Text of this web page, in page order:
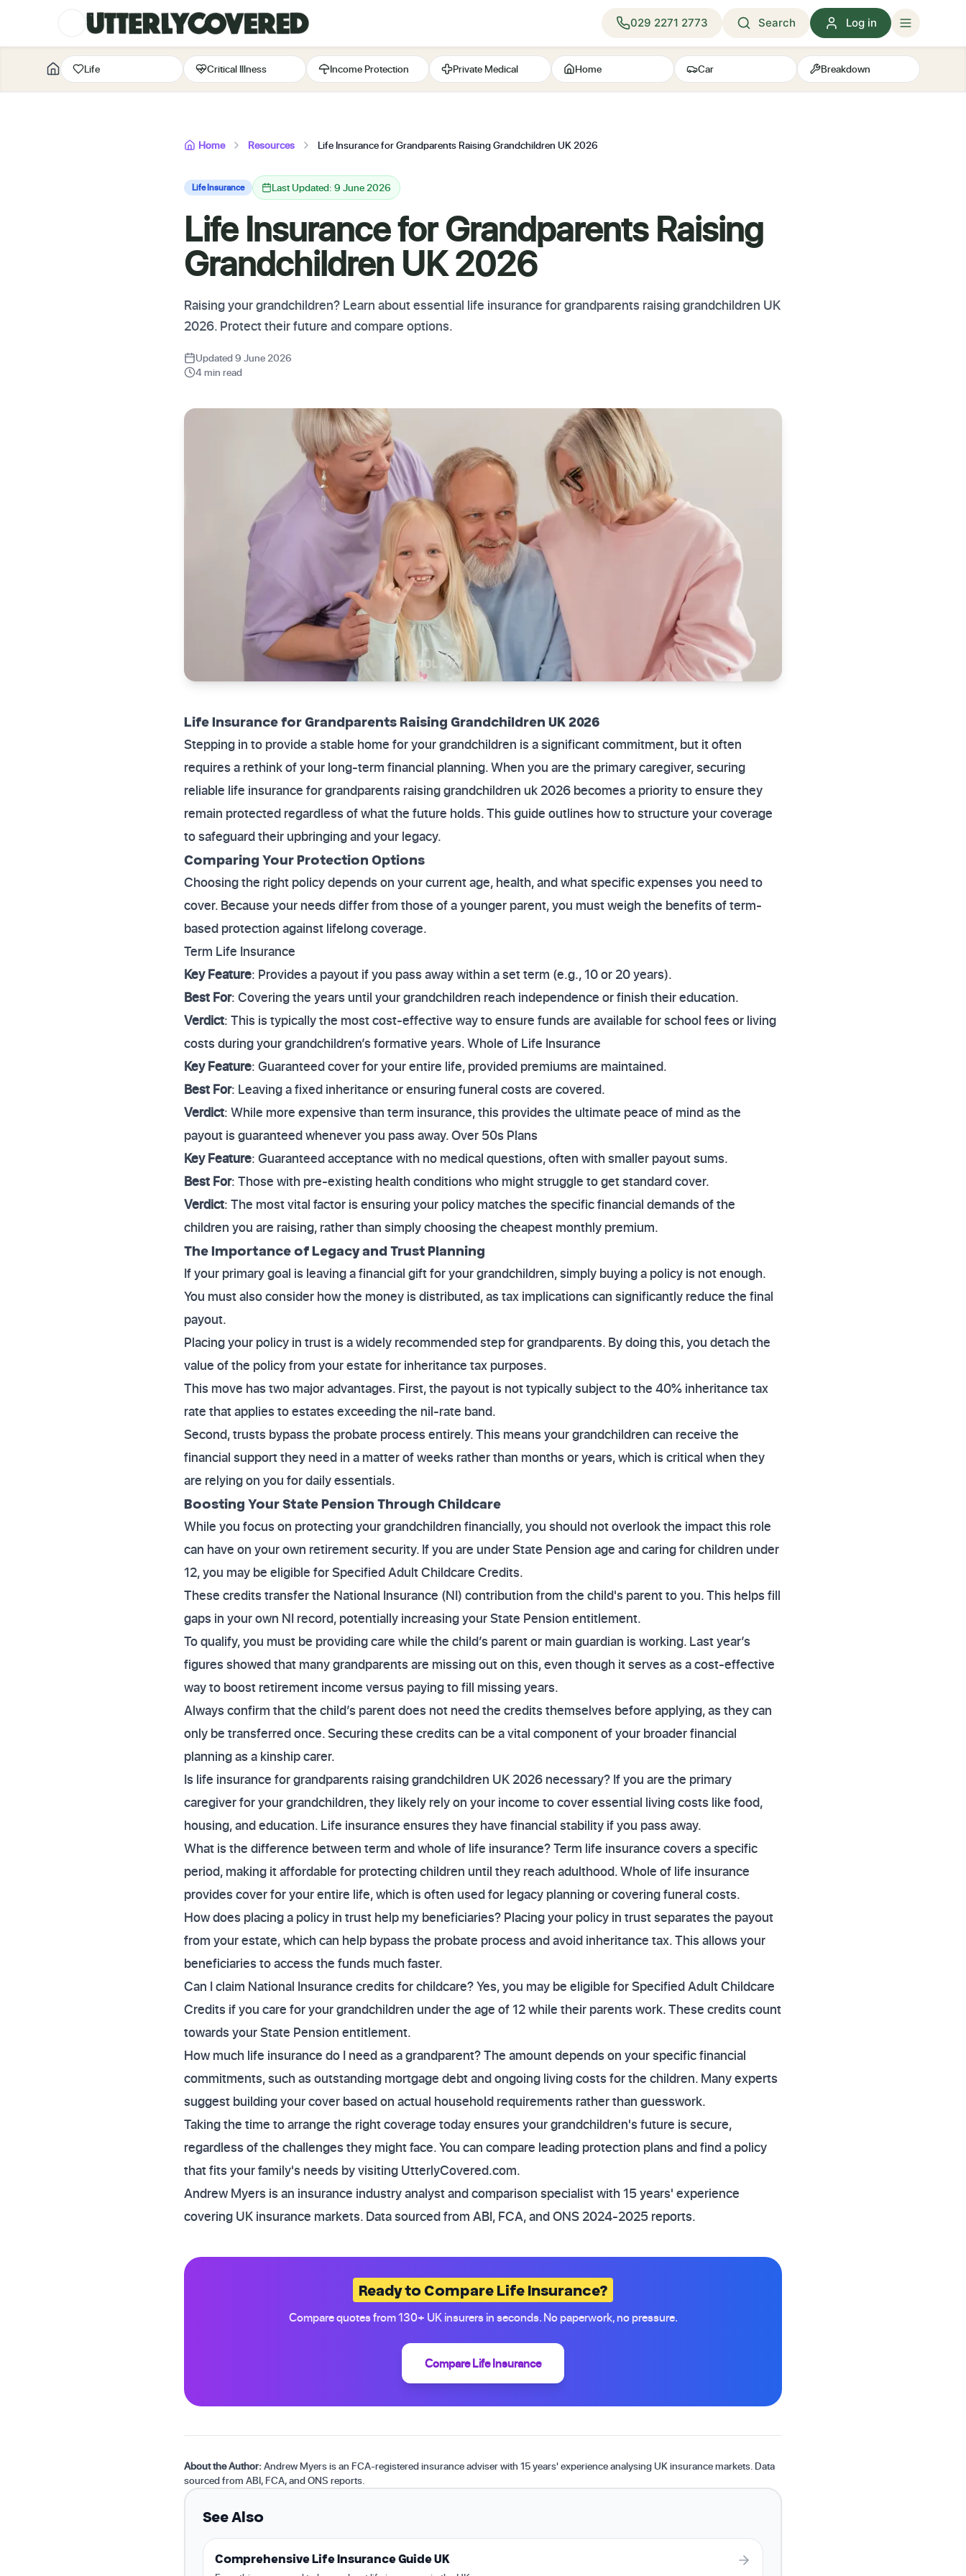
029 2271 2773 Search Log in
Life Critical Illness Income Protection Private Medical Home Car Breakdown
Home Resources Life Insurance for Grandparents Raising Grandchildren UK 2026
Life Insurance Last Updated: 9 June 2026
Life Insurance for Grandparents Raising
Grandchildren UK 2026
Raising your grandchildren? Learn about essential life insurance for grandparents raising grandchildren UK
2026. Protect their future and compare options.
Updated 9 June 2026
4 min read
Life Insurance for Grandparents Raising Grandchildren UK 2026
Stepping in to provide a stable home for your grandchildren is a significant commitment, but it often
requires a rethink of your long-term financial planning. When you are the primary caregiver, securing
reliable life insurance for grandparents raising grandchildren uk 2026 becomes a priority to ensure they
remain protected regardless of what the future holds. This guide outlines how to structure your coverage
to safeguard their upbringing and your legacy.
Comparing Your Protection Options
Choosing the right policy depends on your current age, health, and what specific expenses you need to
cover. Because your needs differ from those of a younger parent, you must weigh the benefits of term-
based protection against lifelong coverage.
Term Life Insurance
Key Feature: Provides a payout if you pass away within a set term (e.g., 10 or 20 years).
Best For: Covering the years until your grandchildren reach independence or finish their education.
Verdict: This is typically the most cost-effective way to ensure funds are available for school fees or living
costs during your grandchildren’s formative years. Whole of Life Insurance
Key Feature: Guaranteed cover for your entire life, provided premiums are maintained.
Best For: Leaving a fixed inheritance or ensuring funeral costs are covered.
Verdict: While more expensive than term insurance, this provides the ultimate peace of mind as the
payout is guaranteed whenever you pass away. Over 50s Plans
Key Feature: Guaranteed acceptance with no medical questions, often with smaller payout sums.
Best For: Those with pre-existing health conditions who might struggle to get standard cover.
Verdict: The most vital factor is ensuring your policy matches the specific financial demands of the
children you are raising, rather than simply choosing the cheapest monthly premium.
The Importance of Legacy and Trust Planning
If your primary goal is leaving a financial gift for your grandchildren, simply buying a policy is not enough.
You must also consider how the money is distributed, as tax implications can significantly reduce the final
payout.
Placing your policy in trust is a widely recommended step for grandparents. By doing this, you detach the
value of the policy from your estate for inheritance tax purposes.
This move has two major advantages. First, the payout is not typically subject to the 40% inheritance tax
rate that applies to estates exceeding the nil-rate band.
Second, trusts bypass the probate process entirely. This means your grandchildren can receive the
financial support they need in a matter of weeks rather than months or years, which is critical when they
are relying on you for daily essentials.
Boosting Your State Pension Through Childcare
While you focus on protecting your grandchildren financially, you should not overlook the impact this role
can have on your own retirement security. If you are under State Pension age and caring for children under
12, you may be eligible for Specified Adult Childcare Credits.
These credits transfer the National Insurance (NI) contribution from the child's parent to you. This helps fill
gaps in your own NI record, potentially increasing your State Pension entitlement.
To qualify, you must be providing care while the child’s parent or main guardian is working. Last year’s
figures showed that many grandparents are missing out on this, even though it serves as a cost-effective
way to boost retirement income versus paying to fill missing years.
Always confirm that the child’s parent does not need the credits themselves before applying, as they can
only be transferred once. Securing these credits can be a vital component of your broader financial
planning as a kinship carer.
Is life insurance for grandparents raising grandchildren UK 2026 necessary? If you are the primary
caregiver for your grandchildren, they likely rely on your income to cover essential living costs like food,
housing, and education. Life insurance ensures they have financial stability if you pass away.
What is the difference between term and whole of life insurance? Term life insurance covers a specific
period, making it affordable for protecting children until they reach adulthood. Whole of life insurance
provides cover for your entire life, which is often used for legacy planning or covering funeral costs.
How does placing a policy in trust help my beneficiaries? Placing your policy in trust separates the payout
from your estate, which can help bypass the probate process and avoid inheritance tax. This allows your
beneficiaries to access the funds much faster.
Can I claim National Insurance credits for childcare? Yes, you may be eligible for Specified Adult Childcare
Credits if you care for your grandchildren under the age of 12 while their parents work. These credits count
towards your State Pension entitlement.
How much life insurance do I need as a grandparent? The amount depends on your specific financial
commitments, such as outstanding mortgage debt and ongoing living costs for the children. Many experts
suggest building your cover based on actual household requirements rather than guesswork.
Taking the time to arrange the right coverage today ensures your grandchildren's future is secure,
regardless of the challenges they might face. You can compare leading protection plans and find a policy
that fits your family's needs by visiting UtterlyCovered.com.
Andrew Myers is an insurance industry analyst and comparison specialist with 15 years' experience
covering UK insurance markets. Data sourced from ABI, FCA, and ONS 2024-2025 reports.
Ready to Compare Life Insurance?
Compare quotes from 130+ UK insurers in seconds. No paperwork, no pressure.
Compare Life Insurance
About the Author:Andrew Myers is an FCA-registered insurance adviser with 15 years' experience analysing UK insurance markets. Data
sourced from ABI, FCA, and ONS reports.
See Also
Comprehensive Life Insurance Guide UK